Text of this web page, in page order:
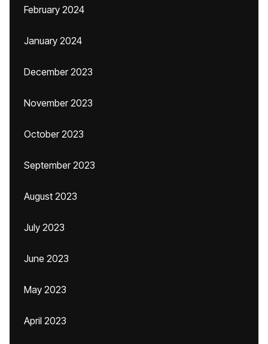
February 2024
January 2024
December 2023
November 2023
October 2023
September 2023
August 2023
July 2023
June 2023
May 2023
April 2023